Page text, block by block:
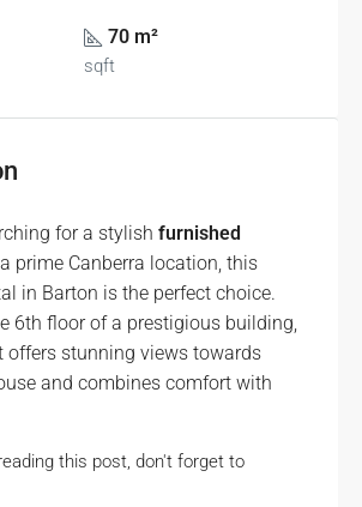
70 m²
sqft
for a stylish furnished
prime Canberra location, this
in Barton is the perfect choice.
6th floor of a prestigious building,
offers stunning views towards
and combines comfort with
this post, don't forget to